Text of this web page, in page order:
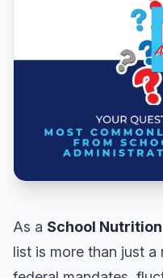
As a School Nutrition
list is more than just a